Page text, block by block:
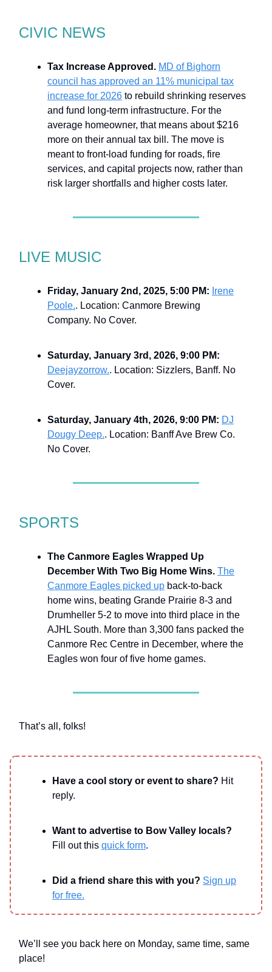
CIVIC NEWS
Tax Increase Approved. MD of Bighorn
council has approved an 11% municipal tax
increase for 2026 to rebuild shrinking reserves
and fund long-term infrastructure. For the
average homeowner, that means about $216
more on their annual tax bill. The move is
meant to front-load funding for roads, fire
services, and capital projects now, rather than
risk larger shortfalls and higher costs later.
LIVE MUSIC
Friday, January 2nd, 2025, 5:00 PM: Irene
Poole.. Location: Canmore Brewing
Company. No Cover.
Saturday, January 3rd, 2026, 9:00 PM:
Deejayzorrow.. Location: Sizzlers, Banff. No
Cover.
Saturday, January 4th, 2026, 9:00 PM: DJ
Dougy Deep.. Location: Banff Ave Brew Co.
No Cover.
SPORTS
The Canmore Eagles Wrapped Up
December With Two Big Home Wins. The
Canmore Eagles picked up back-to-back
home wins, beating Grande Prairie 8-3 and
Drumheller 5-2 to move into third place in the
AJHL South. More than 3,300 fans packed the
Canmore Rec Centre in December, where the
Eagles won four of five home games.
That’s all, folks!
Have a cool story or event to share? Hit
reply.
Want to advertise to Bow Valley locals?
Fill out this quick form.
Did a friend share this with you? Sign up
for free.
We’ll see you back here on Monday, same time, same
place!